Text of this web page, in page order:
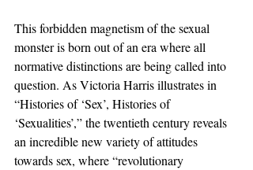
This forbidden magnetism of the sexual
monster is born out of an era where all
normative distinctions are being called into
question. As Victoria Harris illustrates in
“Histories of ‘Sex’, Histories of
‘Sexualities’,” the twentieth century reveals
an incredible new variety of attitudes
towards sex, where “revolutionary